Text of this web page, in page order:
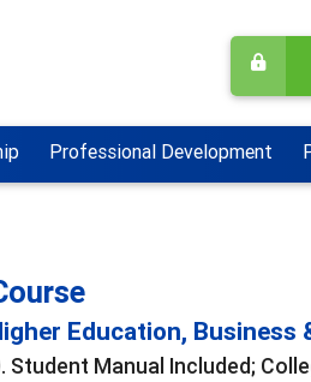
Professional Development
Education, Business
Student Manual Included;